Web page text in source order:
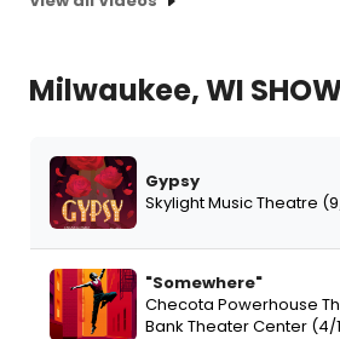
Milwaukee, WI
Gypsy
Skylight Music Theatre
"Somewhere"
Checota Powerhouse
Bank Theater Center